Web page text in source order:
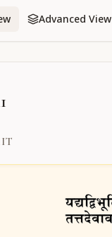
Advanced View